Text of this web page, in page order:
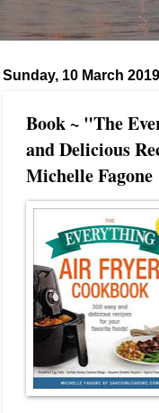
Sunday, 10 March 2019
Book ~ "The
and Delicious
Michelle Fagone